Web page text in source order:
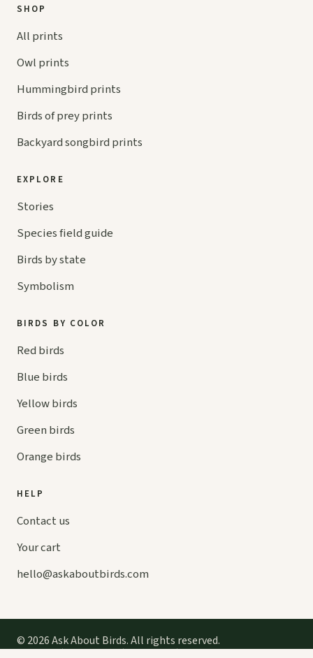
SHOP
All prints
Owl prints
Hummingbird prints
Birds of prey prints
Backyard songbird prints
EXPLORE
Stories
Species field guide
Birds by state
Symbolism
BIRDS BY COLOR
Red birds
Blue birds
Yellow birds
Green birds
Orange birds
HELP
Contact us
Your cart
hello@askaboutbirds.com
© 2026 Ask About Birds. All rights reserved.